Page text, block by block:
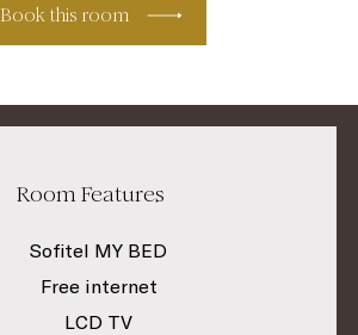
Book this room
Room Features
Sofitel MY BED
Free internet
LCD TV